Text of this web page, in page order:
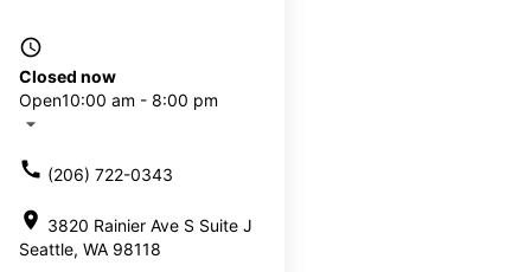
access_time
Closed now
Open10:00 am - 8:00 pm
arrow_drop_down
call (206) 722-0343
location_on 3820 Rainier Ave S Suite J
Seattle, WA 98118